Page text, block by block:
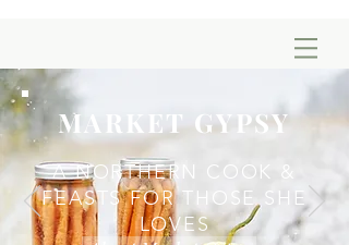
MARKET GYPSY
A NORTHERN COOK &
FEASTS FOR THOSE SHE
LOVES